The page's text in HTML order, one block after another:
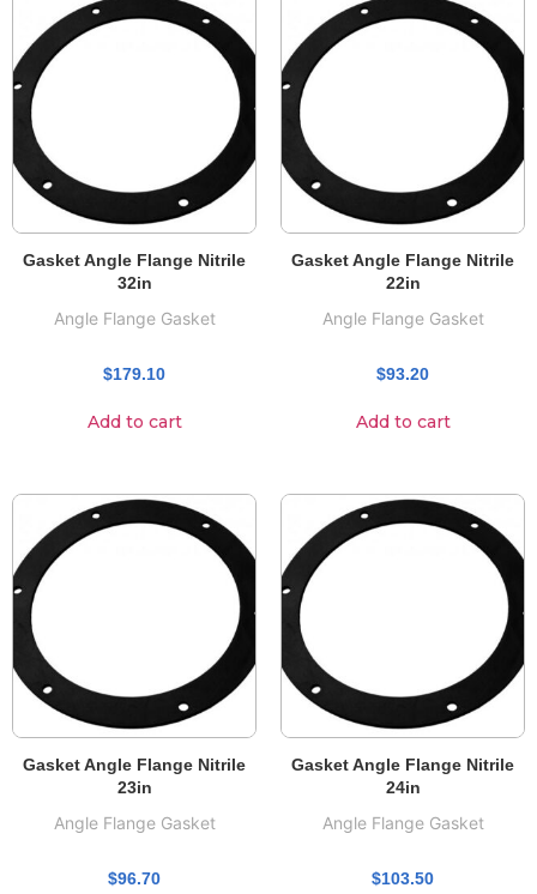
Gasket Angle Flange Nitrile
32in
Angle Flange Gasket
$179.10
Add to cart
Gasket Angle Flange Nitrile
22in
Angle Flange Gasket
$93.20
Add to cart
Gasket Angle Flange Nitrile
23in
Angle Flange Gasket
$96.70
Gasket Angle Flange Nitrile
24in
Angle Flange Gasket
$103.50